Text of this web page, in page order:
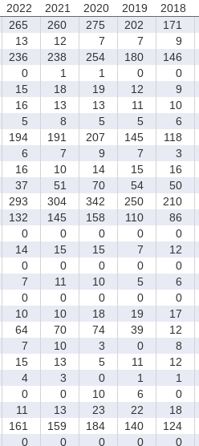
2022 2021 2020 2019 2018
265 260 275 202 171
13 12 7 7 9
236 238 254 180 146
0 1 1 0 0
15 18 19 12 9
16 13 13 11 10
5 8 5 5 6
194 191 207 145 118
6 7 9 7 3
16 10 14 15 16
37 51 70 54 50
293 304 342 250 210
132 145 158 110 86
0 0 0 0 0
14 15 15 7 12
0 0 0 0 0
7 11 10 5 6
0 0 0 0 0
10 10 18 19 17
64 70 74 39 12
7 10 3 0 8
15 13 5 11 12
4 3 0 1 1
0 0 10 6 0
11 13 23 22 18
161 159 184 140 124
0 0 0 0 0